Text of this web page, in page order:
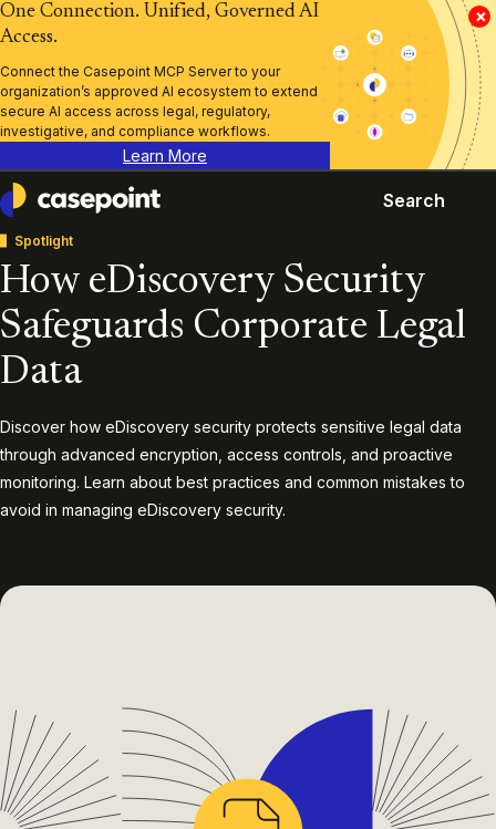
×
One Connection. Unified, Governed AI
Access.
Connect the Casepoint MCP Server to your
organization’s approved AI ecosystem to extend
secure AI access across legal, regulatory,
investigative, and compliance workflows.
Learn More
Casepoint
Search
Spotlight
How eDiscovery Security
Safeguards Corporate Legal
Data
Discover how eDiscovery security protects sensitive legal data
through advanced encryption, access controls, and proactive
monitoring. Learn about best practices and common mistakes to
avoid in managing eDiscovery security.